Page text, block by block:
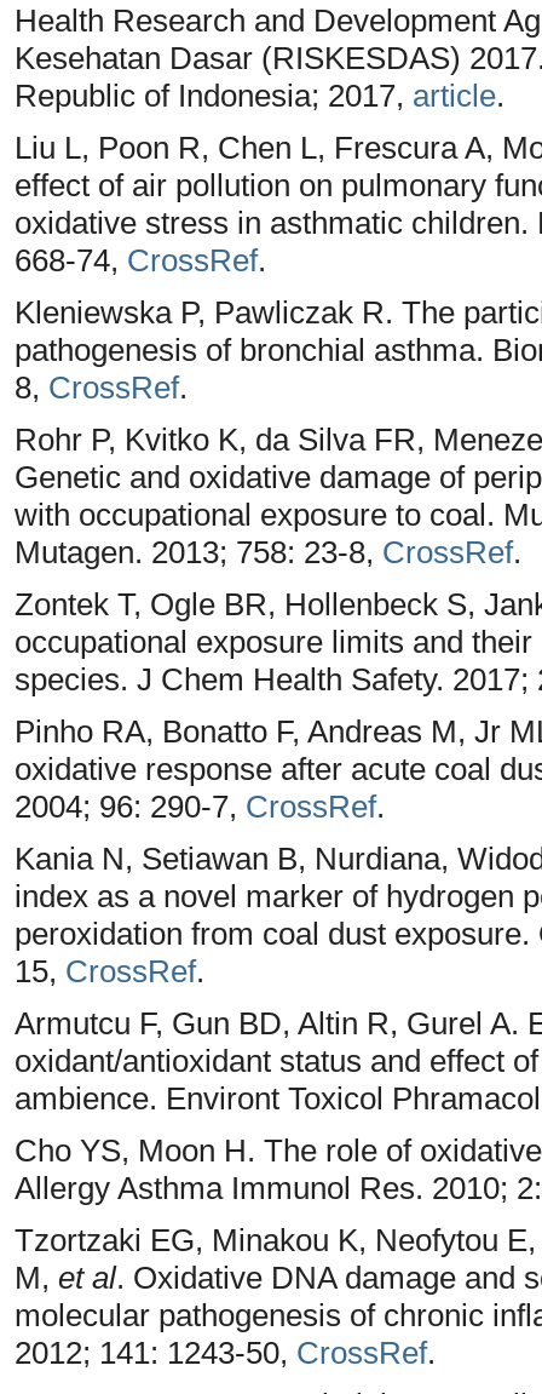
Health Research and Development
Kesehatan Dasar (RISKESDAS)
Republic of Indonesia; 2017, article.
Liu L, Poon R, Chen L, Frescura A,
effect of air pollution on pulmonary
oxidative stress in asthmatic
668-74, CrossRef.
Kleniewska P, Pawliczak R. The
pathogenesis of bronchial asthma.
8, CrossRef.
Rohr P, Kvitko K, da Silva FR,
Genetic and oxidative damage of
with occupational exposure to coal.
Mutagen. 2013; 758: 23-8, CrossRef.
Zontek T, Ogle BR, Hollenbeck S,
occupational exposure limits and
species. J Chem Health Safety.
Pinho RA, Bonatto F, Andreas M, Jr
oxidative response after acute coal
2004; 96: 290-7, CrossRef.
Kania N, Setiawan B, Nurdiana,
index as a novel marker of hydrogen
peroxidation from coal dust
15, CrossRef.
Armutcu F, Gun BD, Altin R, Gurel A.
oxidant/antioxidant status and effect
ambience. Environt Toxicol
Cho YS, Moon H. The role of
Allergy Asthma Immunol Res. 2010;
Tzortzaki EG, Minakou K, Neofytou
M, et al. Oxidative DNA damage and
molecular pathogenesis of chronic
2012; 141: 1243-50, CrossRef.